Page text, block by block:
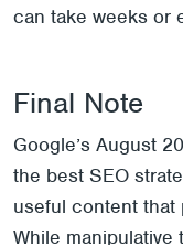
can take weeks or
Final Note
Google’s August
the best SEO
useful content that
While manipulative